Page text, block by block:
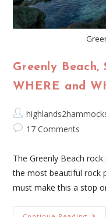
Greenly Beach,
WHERE and
17 Comments
The Greenly Beach
the most beautiful rock
must make this a stop